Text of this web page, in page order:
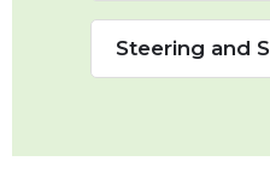
Steering and